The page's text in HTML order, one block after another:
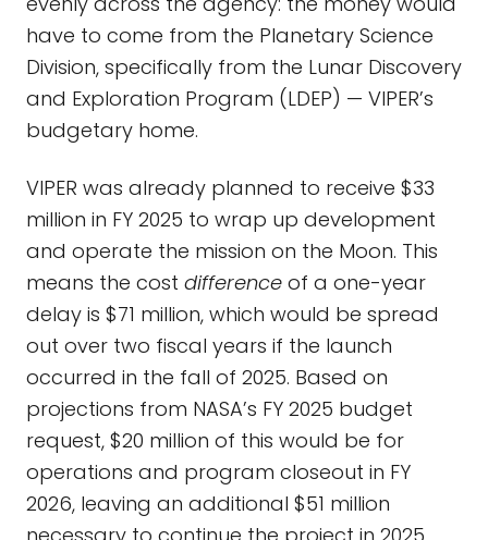
have to come from the Planetary Science
Division, specifically from the Lunar Discovery
and Exploration Program (LDEP) — VIPER’s
budgetary home.
VIPER was already planned to receive $33
million in FY 2025 to wrap up development
and operate the mission on the Moon. This
means the cost difference of a one-year
delay is $71 million, which would be spread
out over two fiscal years if the launch
occurred in the fall of 2025. Based on
projections from NASA’s FY 2025 budget
request, $20 million of this would be for
operations and program closeout in FY
2026, leaving an additional $51 million